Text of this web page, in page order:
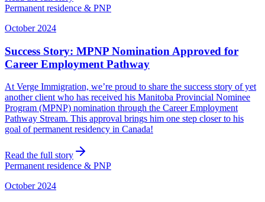
Permanent residence & PNP
October 2024
Success Story: MPNP Nomination Approved for
Career Employment Pathway
At Verge Immigration, we’re proud to share the success story of yet
another client who has received his Manitoba Provincial Nominee
Program (MPNP) nomination through the Career Employment
Pathway Stream. This approval brings him one step closer to his
goal of permanent residency in Canada!
Read the full story
Permanent residence & PNP
October 2024